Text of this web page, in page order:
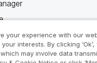
your experience with our
interests. By clicking
may involve data